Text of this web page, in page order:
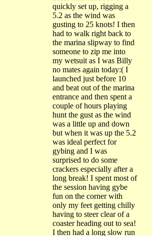
quickly set up, rigging a
5.2 as the wind was
gusting to 25 knots! I then
had to walk right back to
the marina slipway to find
someone to zip me into
my wetsuit as I was Billy
no mates again today:( I
launched just before 10
and beat out of the marina
entrance and then spent a
couple of hours playing
hunt the gust as the wind
was a little up and down
but when it was up the 5.2
was ideal perfect for
gybing and I was
surprised to do some
crackers especially after a
long break! I spent most of
the session having gybe
fun on the corner with
only my feet getting chilly
having to steer clear of a
coaster heading out to sea!
I then had a long slow run